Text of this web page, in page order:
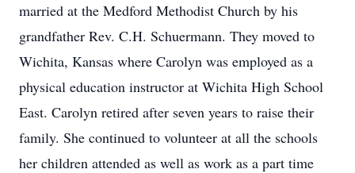
married at the Medford Methodist Church by his
grandfather Rev. C.H. Schuermann. They moved to
Wichita, Kansas where Carolyn was employed as a
physical education instructor at Wichita High School
East. Carolyn retired after seven years to raise their
family. She continued to volunteer at all the schools
her children attended as well as work as a part time